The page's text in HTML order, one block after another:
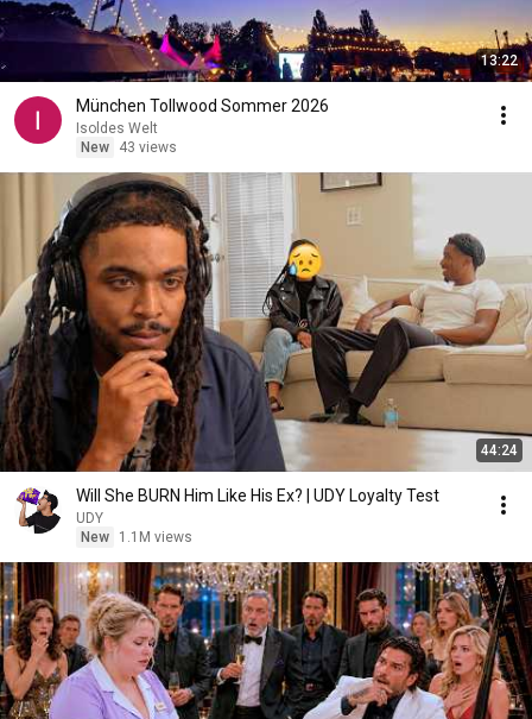
13:22
München Tollwood Sommer 2026
Isoldes Welt
New
43 views
44:24
Will She BURN Him Like His Ex? | UDY Loyalty Test
UDY
New
1.1M views